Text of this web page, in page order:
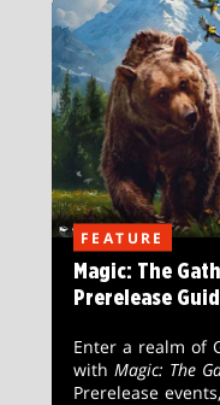
FEATURE
Magic: The
Prerelease
Enter a realm of
with Magic: The
Prerelease